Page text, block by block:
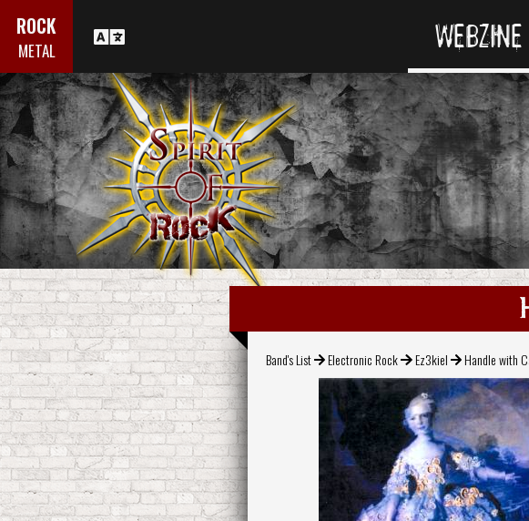
ROCK
METAL WEBZINE
Band's List Electronic Rock Ez3kiel Handle with